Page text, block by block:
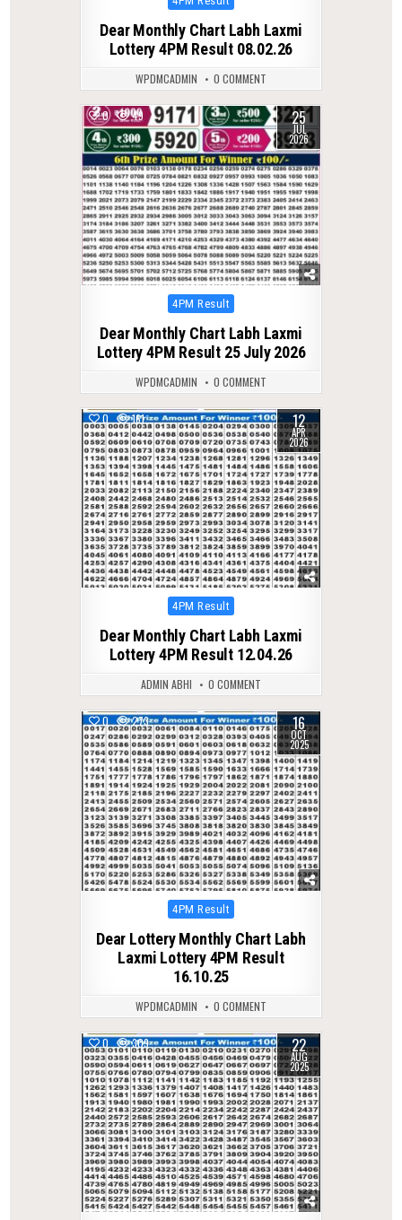
Dear Monthly Chart Labh Laxmi
Lottery 4PM Result 08.02.26
WPDMCADMIN 0 COMMENT
0 49 25
JUL
2026
Posted
4PM Result
Dear Monthly Chart Labh Laxmi
Lottery 4PM Result 25 July 2026
WPDMCADMIN 0 COMMENT
0 161 12
APR
2026
Posted
4PM Result
Dear Monthly Chart Labh Laxmi
Lottery 4PM Result 12.04.26
ADMIN ABHI 0 COMMENT
0 273 16
OCT
2025
Posted
4PM Result
Dear Lottery Monthly Chart Labh
Laxmi Lottery 4PM Result
16.10.25
WPDMCADMIN 0 COMMENT
0 309 22
AUG
2025